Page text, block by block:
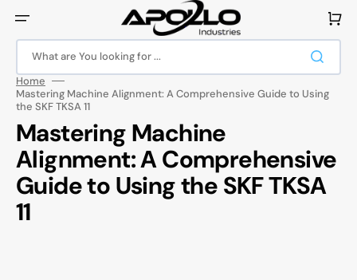
content
What are You looking for ...
Cart
Home
Mastering Machine Alignment: A Comprehensive Guide to Using
the SKF TKSA 11
Mastering Machine
Alignment: A Comprehensive
Guide to Using the SKF TKSA
11